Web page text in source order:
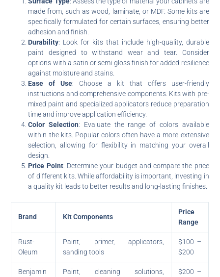
made from, such as wood, laminate, or MDF. Some kits are
specifically formulated for certain surfaces, ensuring better
adhesion and finish.
Durability: Look for kits that include high-quality, durable
paint designed to withstand wear and tear. Consider
options with a satin or semi-gloss finish for added resilience
against moisture and stains.
Ease of Use: Choose a kit that offers user-friendly
instructions and comprehensive components. Kits with pre-
mixed paint and specialized applicators reduce preparation
time and improve application efficiency.
Color Selection: Evaluate the range of colors available
within the kits. Popular colors often have a more extensive
selection, allowing for flexibility in matching your overall
design.
Price Point: Determine your budget and compare the price
of different kits. While affordability is important, investing in
a quality kit leads to better results and long-lasting finishes.
Brand Kit Components
Price
Range
Rust-
Oleum
Paint, primer, applicators,
sanding tools
$100 –
$200
Benjamin
Paint, cleaning solutions,
$200 –